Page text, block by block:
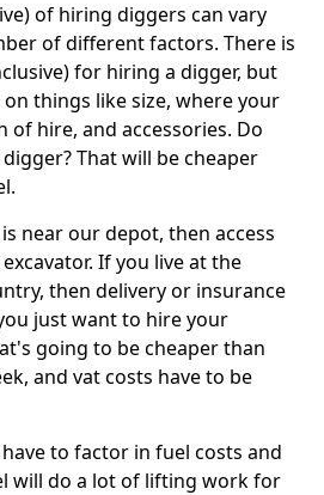
of hiring diggers can vary
of different factors. There is
for hiring a digger, but
things like size, where your
of hire, and accessories. Do
That will be cheaper
near our depot, then access
If you live at the
then delivery or insurance
just want to hire your
going to be cheaper than
and vat costs have to be
to factor in fuel costs and
will do a lot of lifting work for